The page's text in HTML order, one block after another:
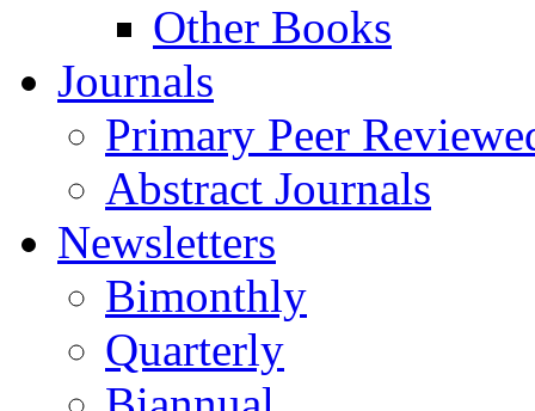
Other Books
Journals
Primary Peer
Abstract Journals
Newsletters
Bimonthly
Quarterly